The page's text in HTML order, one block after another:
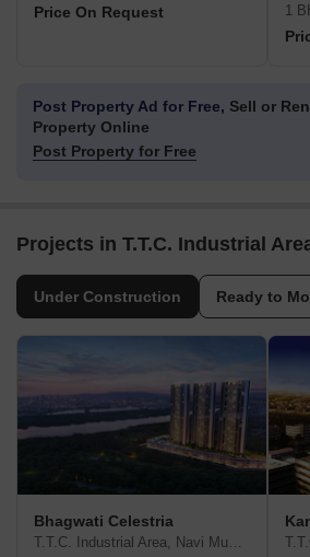
Price On Request 1
Post Property Ad for Free, Sell or
Property Online
Post Property for Free
Projects in T.T.C. Industrial
Under Construction Ready to
Bhagwati Celestria
T.T.C. Industrial Area, Navi Mumbai